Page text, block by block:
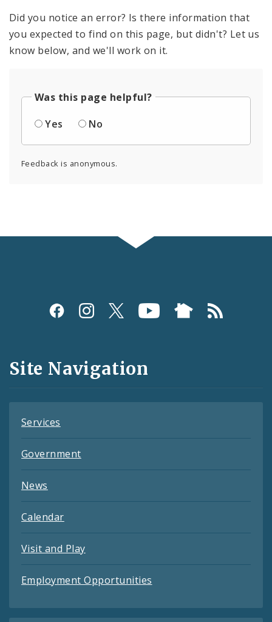
Did you notice an error? Is there information that
you expected to find on this page, but didn't? Let us
know below, and we'll work on it.
Was this page helpful?
Yes
No
Feedback is anonymous.
Social
and
Feeds
Site Navigation
Services
Government
News
Calendar
Visit and Play
Employment Opportunities